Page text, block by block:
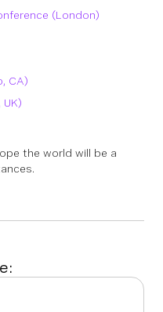
(London)
CA)
the world will be a